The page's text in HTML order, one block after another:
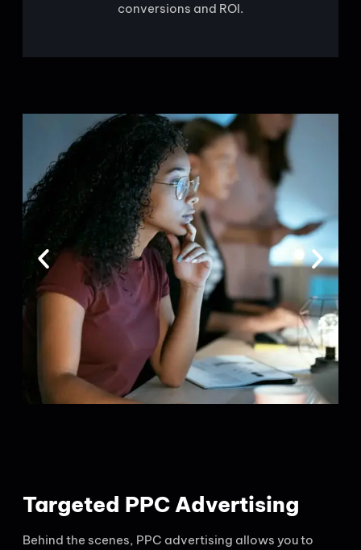
conversions and ROI.
Targeted PPC Advertising
Behind the scenes, PPC advertising allows you to